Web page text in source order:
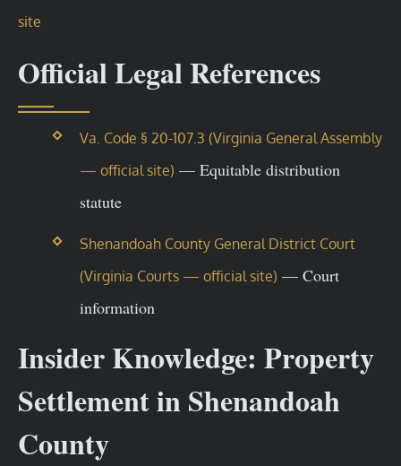
site
Official Legal References
Va. Code § 20-107.3 (Virginia General Assembly
— official site) — Equitable distribution
statute
Shenandoah County General District Court
(Virginia Courts — official site) — Court
information
Insider Knowledge: Property
Settlement in Shenandoah
County